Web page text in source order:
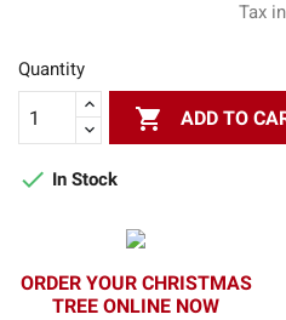
Tax
Quantity
 ADD TO
 In Stock
ORDER YOUR CHRISTMAS
TREE ONLINE NOW